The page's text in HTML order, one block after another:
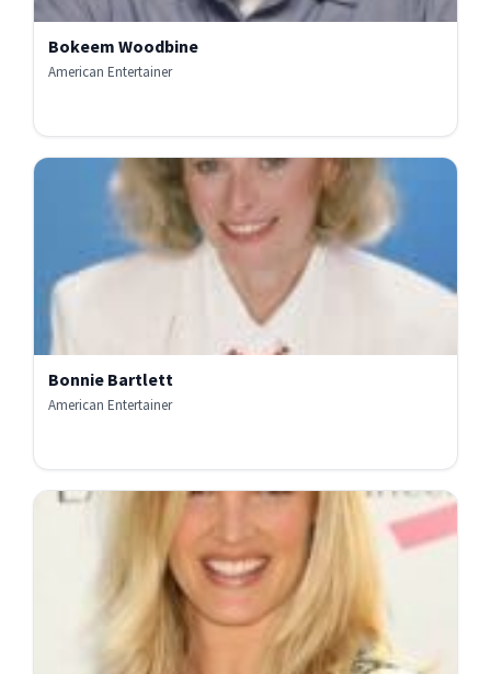
Bokeem Woodbine
American Entertainer
Bonnie Bartlett
American Entertainer